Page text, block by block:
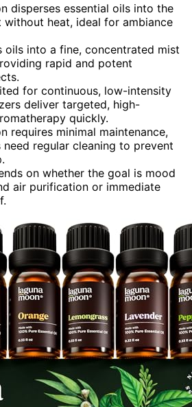
disperses essential oils into the
without heat, ideal for ambiance
oils into a fine, concentrated mist
rapid and potent
for continuous, low-intensity
deliver targeted, high-
quickly.
requires minimal maintenance,
need regular cleaning to prevent
on whether the goal is mood
air purification or immediate